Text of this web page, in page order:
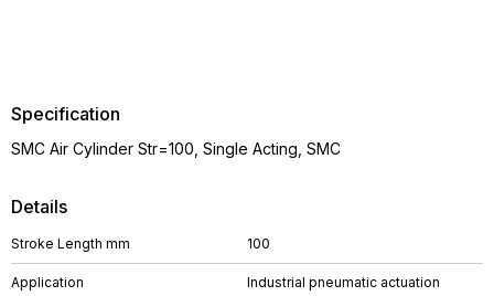
Details
Stroke Length mm 100
Application Industrial pneumatic actuation
Specification
SMC Air Cylinder Str=100, Single Acting, SMC